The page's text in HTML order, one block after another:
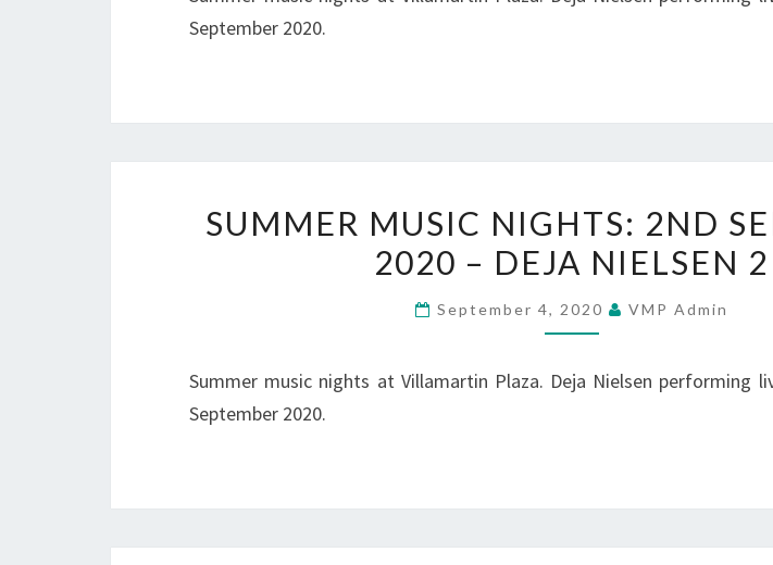
–
September 2020.
MUSIC
NIGHTS:
SEPTEMBER
–
SUMMER MUSIC NIGHTS: 2ND
2020 – DEJA NIELSEN 2
September 4, 2020 VMP Admin
Summer music nights at Villamartin Plaza. Deja Nielsen performing
September 2020.